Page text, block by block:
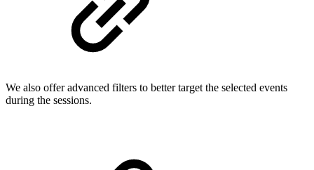
We also offer advanced filters to better target the selected events
during the sessions.